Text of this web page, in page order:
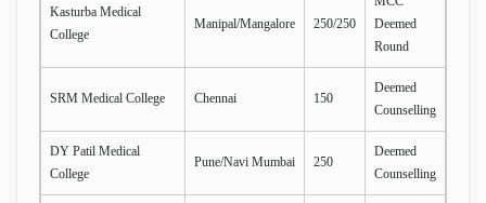
Kasturba Medical
College
Manipal/Mangalore 250/250
Deemed
Round
SRM Medical College Chennai 150
Deemed
Counselling
DY Patil Medical
College
Pune/Navi Mumbai 250
Deemed
Counselling